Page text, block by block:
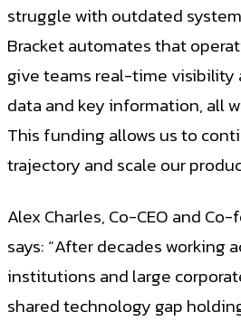
struggle with outdated
Bracket automates that
give teams real-time visibility
data and key information, all
This funding allows us to
trajectory and scale our
Alex Charles, Co-CEO and
says: “After decades working
institutions and large
shared technology gap